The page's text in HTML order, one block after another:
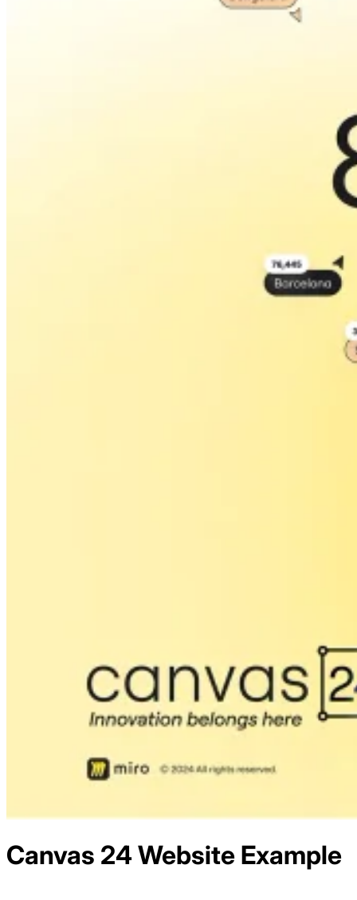
Canvas 24Website Example